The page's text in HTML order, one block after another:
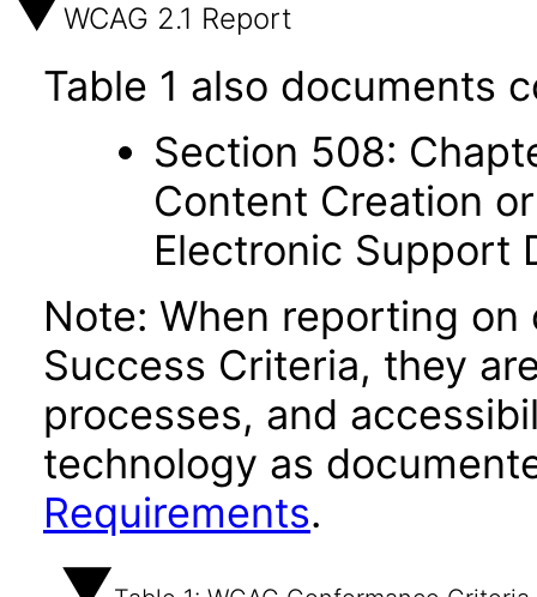
WCAG 2.1 Report
Table 1 also documents
Section 508:
Content Creation
Electronic Support
Note: When reporting on
Success Criteria, they
processes, and
technology as
Requirements.